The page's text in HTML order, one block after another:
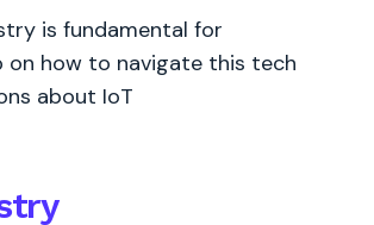
is fundamental for
on how to navigate this tech
about IoT